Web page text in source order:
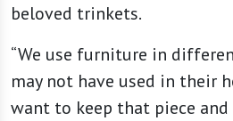
beloved trinkets.
“We use furniture in
may not have used in their
want to keep that piece